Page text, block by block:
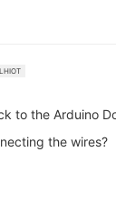
to the Arduino
the wires?